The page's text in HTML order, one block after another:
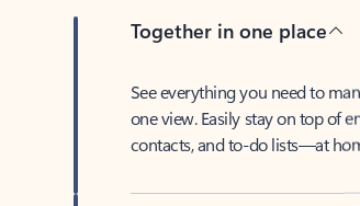
Together in one place
See everything you need to
one view. Easily stay on top of
contacts, and to-do lists—at